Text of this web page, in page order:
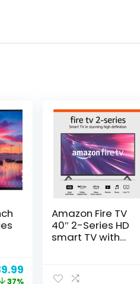
price
37%
Amazon Fire TV
40″ 2-Series HD
smart TV with
stream live TV